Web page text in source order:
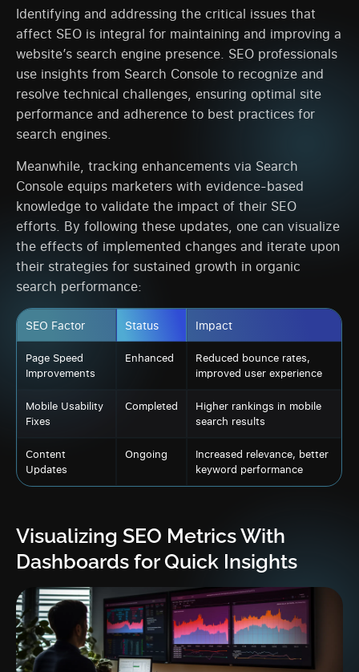
Identifying and addressing the critical issues that
affect SEO is integral for maintaining and improving a
website’s search engine presence. SEO professionals
use insights from Search Console to recognize and
resolve technical challenges, ensuring optimal site
performance and adherence to best practices for
search engines.
Meanwhile, tracking enhancements via Search
Console equips marketers with evidence-based
knowledge to validate the impact of their SEO
efforts. By following these updates, one can visualize
the effects of implemented changes and iterate upon
their strategies for sustained growth in organic
search performance:
SEO Factor Status Impact
Page Speed
Improvements
Enhanced
Reduced bounce rates,
improved user experience
Mobile Usability
Fixes
Completed
Higher rankings in mobile
search results
Content
Updates
Ongoing
Increased relevance, better
keyword performance
Visualizing SEO Metrics With
Dashboards for Quick Insights